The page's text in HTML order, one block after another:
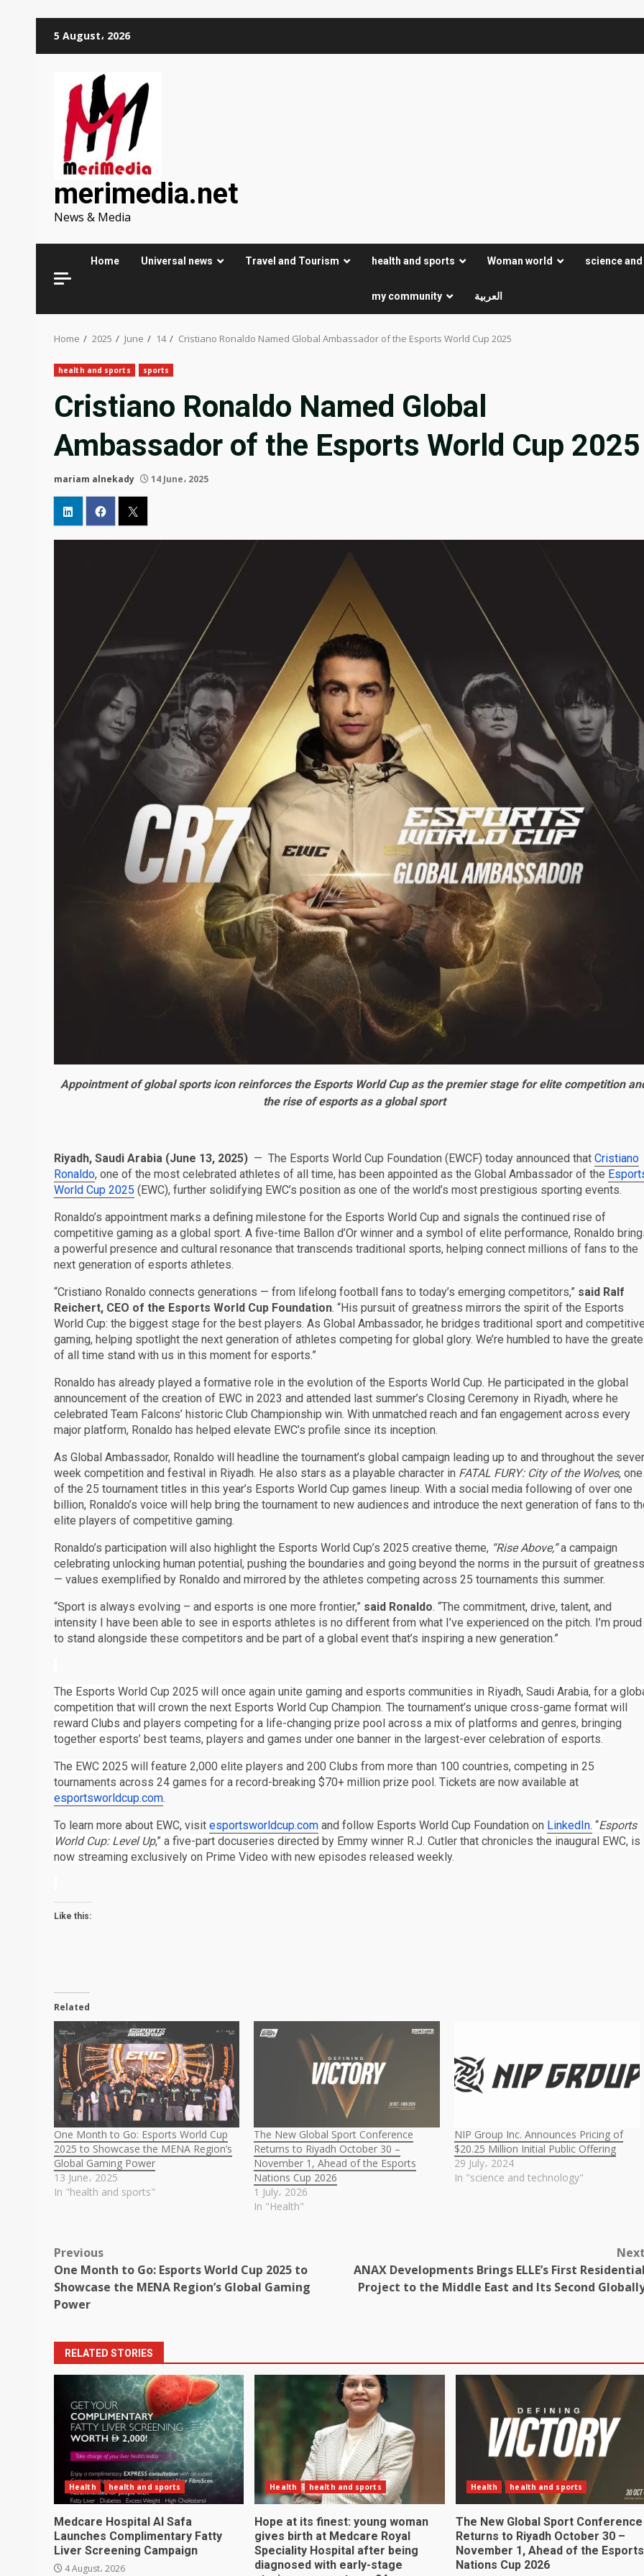
5 August، 2026
merimedia.net
News & Media
Home Universal news Travel and Tourism health and sports Woman world science
my community العربية
Home 2025 June 14 Cristiano Ronaldo Named Global Ambassador of the Esports World Cup 2025
health and sports sports
Cristiano Ronaldo Named Global
Ambassador of the Esports World Cup 2025
mariam alnekady 14 June، 2025
Appointment of global sports icon reinforces the Esports World Cup as the premier stage for elite competition
the rise of esports as a global sport
Riyadh, Saudi Arabia (June 13, 2025) — The Esports World Cup Foundation (EWCF) today announced that Cristiano
Ronaldo, one of the most celebrated athletes of all time, has been appointed as the Global Ambassador of the
World Cup 2025 (EWC), further solidifying EWC’s position as one of the world’s most prestigious sporting events.
Ronaldo’s appointment marks a defining milestone for the Esports World Cup and signals the continued rise of
competitive gaming as a global sport. A five-time Ballon d’Or winner and a symbol of elite performance, Ronaldo
a powerful presence and cultural resonance that transcends traditional sports, helping connect millions of fans to the
next generation of esports athletes.
“Cristiano Ronaldo connects generations — from lifelong football fans to today’s emerging competitors,” said Ralf
Reichert, CEO of the Esports World Cup Foundation. “His pursuit of greatness mirrors the spirit of the Esports
World Cup: the biggest stage for the best players. As Global Ambassador, he bridges traditional sport and
gaming, helping spotlight the next generation of athletes competing for global glory. We’re humbled to have the
of all time stand with us in this moment for esports.”
Ronaldo has already played a formative role in the evolution of the Esports World Cup. He participated in the global
announcement of the creation of EWC in 2023 and attended last summer’s Closing Ceremony in Riyadh, where he
celebrated Team Falcons’ historic Club Championship win. With unmatched reach and fan engagement across every
major platform, Ronaldo has helped elevate EWC’s profile since its inception.
As Global Ambassador, Ronaldo will headline the tournament’s global campaign leading up to and throughout the
week competition and festival in Riyadh. He also stars as a playable character in FATAL FURY: City of the Wolves, one
of the 25 tournament titles in this year’s Esports World Cup games lineup. With a social media following of over one
billion, Ronaldo’s voice will help bring the tournament to new audiences and introduce the next generation of fans to
elite players of competitive gaming.
Ronaldo’s participation will also highlight the Esports World Cup’s 2025 creative theme, “Rise Above,”a campaign
celebrating unlocking human potential, pushing the boundaries and going beyond the norms in the pursuit of greatness
— values exemplified by Ronaldo and mirrored by the athletes competing across 25 tournaments this summer.
“Sport is always evolving – and esports is one more frontier,” said Ronaldo. “The commitment, drive, talent, and
intensity I have been able to see in esports athletes is no different from what I’ve experienced on the pitch. I’m proud
to stand alongside these competitors and be part of a global event that’s inspiring a new generation.”
The Esports World Cup 2025 will once again unite gaming and esports communities in Riyadh, Saudi Arabia, for a
competition that will crown the next Esports World Cup Champion. The tournament’s unique cross-game format will
reward Clubs and players competing for a life-changing prize pool across a mix of platforms and genres, bringing
together esports’ best teams, players and games under one banner in the largest-ever celebration of esports.
The EWC 2025 will feature 2,000 elite players and 200 Clubs from more than 100 countries, competing in 25
tournaments across 24 games for a record-breaking $70+ million prize pool. Tickets are now available at
esportsworldcup.com.
To learn more about EWC, visit esportsworldcup.com and follow Esports World Cup Foundation on LinkedIn. “Esports
World Cup: Level Up,” a five-part docuseries directed by Emmy winner R.J. Cutler that chronicles the inaugural EWC, is
now streaming exclusively on Prime Video with new episodes released weekly.
Like this:
Related
One Month to Go: Esports World Cup
2025 to Showcase the MENA Region’s
Global Gaming Power
13 June، 2025
In "health and sports"
The New Global Sport Conference
Returns to Riyadh October 30 –
November 1, Ahead of the Esports
Nations Cup 2026
1 July، 2026
In "Health"
NIP Group Inc. Announces Pricing of
$20.25 Million Initial Public Offering
29 July، 2024
In "science and technology"
Post
navigation
Previous
One Month to Go: Esports World Cup 2025 to
Showcase the MENA Region’s Global Gaming
Power
ANAX Developments Brings ELLE’s First
Project to the Middle East and Its Second
RELATED STORIES
Health health and sports
Medcare Hospital Al Safa
Launches Complimentary Fatty
Liver Screening Campaign
4 August، 2026
Health health and sports
Hope at its finest: young woman
gives birth at Medcare Royal
Speciality Hospital after being
diagnosed with early-stage
Health health and sports
The New Global Sport Conference
Returns to Riyadh October 30 –
November 1, Ahead of the Esports
Nations Cup 2026